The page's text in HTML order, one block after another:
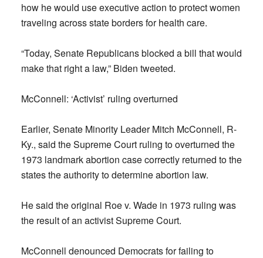
how he would use executive action to protect women
traveling across state borders for health care.
“Today, Senate Republicans blocked a bill that would
make that right a law,” Biden tweeted.
McConnell: ‘Activist’ ruling overturned
Earlier, Senate Minority Leader Mitch McConnell, R-
Ky., said the Supreme Court ruling to overturned the
1973 landmark abortion case correctly returned to the
states the authority to determine abortion law.
He said the original Roe v. Wade in 1973 ruling was
the result of an activist Supreme Court.
McConnell denounced Democrats for failing to